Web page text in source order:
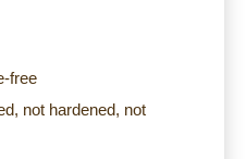
free
not hardened, not